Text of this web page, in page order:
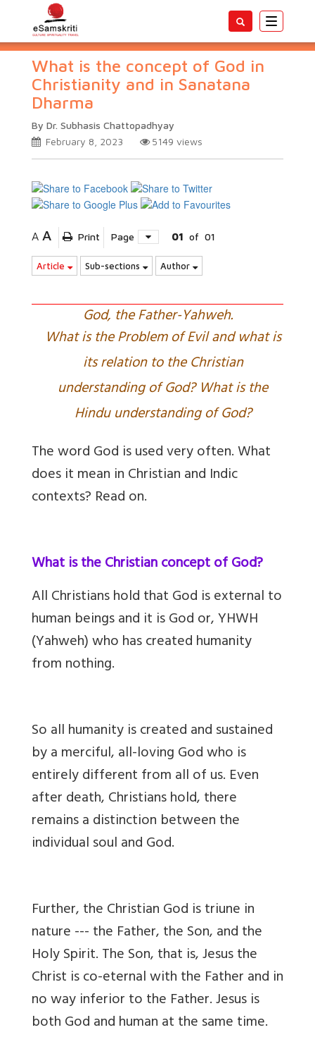
Toggle
What is the concept of God in
Christianity and in Sanatana
Dharma
By Dr. Subhasis Chattopadhyay
February 8, 2023
5149 views
A A Print Page 01 of 01
Article Sub-sections Author
God, the Father-Yahweh.
What is the Problem of Evil and what is
its relation to the Christian
understanding of God? What is the
Hindu understanding of God?
The word God is used very often. What
does it mean in Christian and Indic
contexts? Read on.
What is the Christian concept of God?
All Christians hold that God is external to
human beings and it is God or, YHWH
(Yahweh) who has created humanity
from nothing.
So all humanity is created and sustained
by a merciful, all-loving God who is
entirely different from all of us. Even
after death, Christians hold, there
remains a distinction between the
individual soul and God.
Further, the Christian God is triune in
nature --- the Father, the Son, and the
Holy Spirit. The Son, that is, Jesus the
Christ is co-eternal with the Father and in
no way inferior to the Father. Jesus is
both God and human at the same time.